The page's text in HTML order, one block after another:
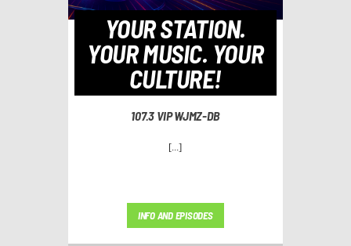
YOUR STATION.
YOUR MUSIC. YOUR
CULTURE!
107.3 VIP WJMZ-DB
[...]
INFO AND EPISODES